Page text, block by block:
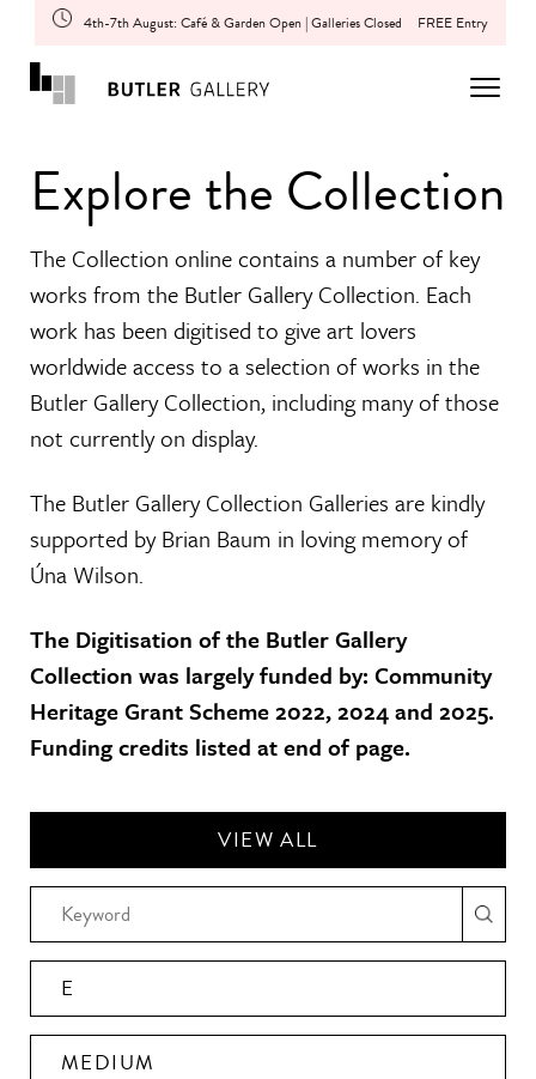
4th-7th August: Café & Garden Open | Galleries Closed FREE Entry
Explore the Collection
The Collection online contains a number of key
works from the Butler Gallery Collection. Each
work has been digitised to give art lovers
worldwide access to a selection of works in the
Butler Gallery Collection, including many of those
not currently on display.
The Butler Gallery Collection Galleries are kindly
supported by Brian Baum in loving memory of
Úna Wilson.
The Digitisation of the Butler Gallery
Collection was largely funded by: Community
Heritage Grant Scheme 2022, 2024 and 2025.
Funding credits listed at end of page.
VIEW ALL
E
MEDIUM